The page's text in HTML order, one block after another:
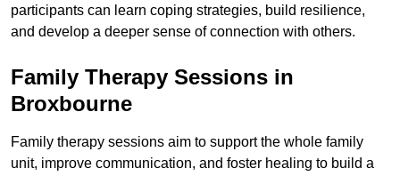
participants can learn coping strategies, build resilience,
and develop a deeper sense of connection with others.
Family Therapy Sessions in
Broxbourne
Family therapy sessions aim to support the whole family
unit, improve communication, and foster healing to build a